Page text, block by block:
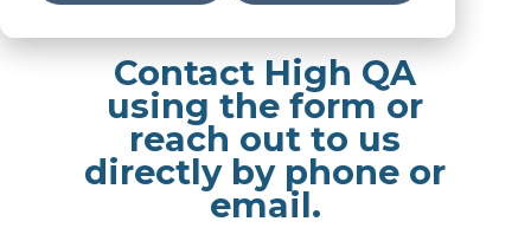
Contact High QA
using the form or
reach out to us
directly by phone or
email.